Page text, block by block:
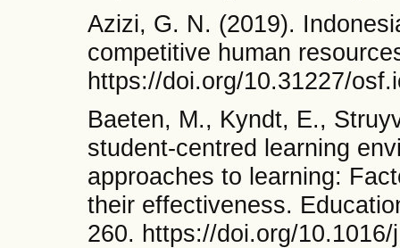
Azizi, G. N. (2019).
competitive human
https://doi.org/10.31227/
Baeten, M., Kyndt, E.,
student-centred learning
approaches to learning:
their effectiveness.
260. https://doi.org/